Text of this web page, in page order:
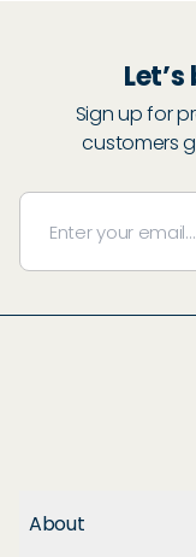
Sign up for
customers
About